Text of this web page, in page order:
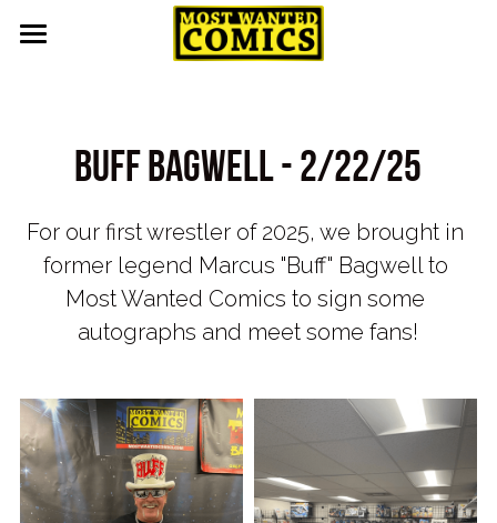
Upcoming Events
Contact
Gallery
Guest Appearances
Events
Buff bagwell - 2/22/25
For our first wrestler of 2025, we brought in
former legend Marcus "Buff" Bagwell to
Most Wanted Comics to sign some
autographs and meet some fans!